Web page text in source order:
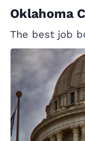
Oklahoma
The best job